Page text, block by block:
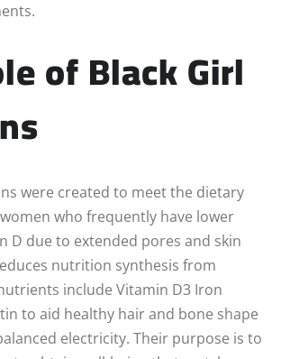
of Black Girl
were created to meet the dietary
who frequently have lower
D due to extended pores and skin
nutrition synthesis from
include Vitamin D3 Iron
to aid healthy hair and bone shape
electricity. Their purpose is to